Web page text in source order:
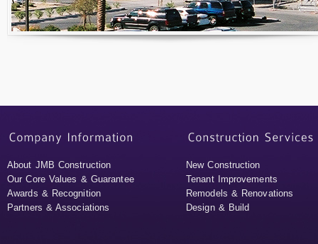
About JMB Construction
Our Core Values & Guarantee
Awards & Recognition
Partners & Associations
New Construction
Tenant Improvements
Remodels & Renovations
Design & Build